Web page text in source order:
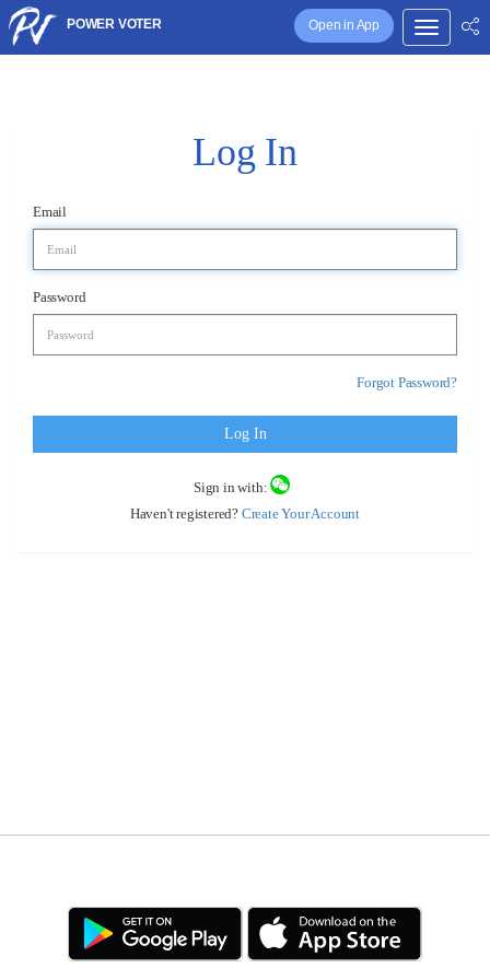
Open in App
POWER VOTER
Log In
Email
Password
Forgot Password?
Log In
Sign in with:
Haven't registered? Create Your Account